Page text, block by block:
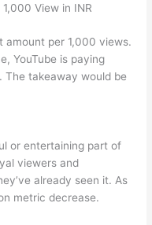
View in INR
amount per 1,000 views.
YouTube is paying
The takeaway would be
or entertaining part of
viewers and
already seen it. As
metric decrease.